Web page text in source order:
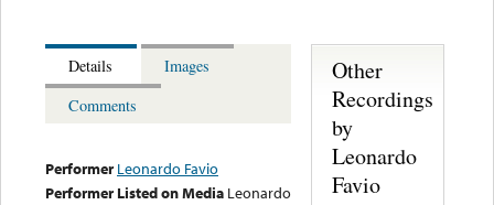
Details
Images
Comments
Performer Leonardo Favio
Performer Listed on Media Leonardo
Other
Recordings
by
Leonardo
Favio